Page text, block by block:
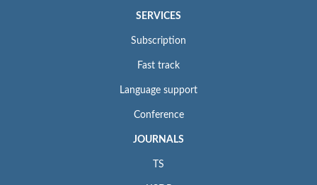
SERVICES
Subscription
Fast track
Language support
Conference
JOURNALS
TS